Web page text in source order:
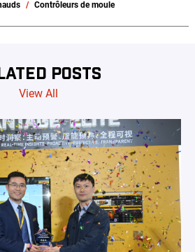
Contrôleurs de moule
POSTS
View All